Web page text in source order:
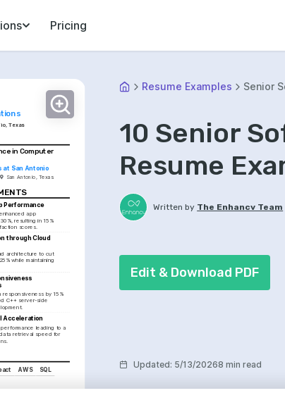
Pricing
Texas
in Computer
at San Antonio
San Antonio, Texas
Performance
app
resulting in 15%
scores.
through Cloud
architecture to cut
while maintaining
responsiveness by 15%
C++ server-side
Acceleration
leading to a
retrieval speed for
AWS SQL
Resume Examples Senior
10 Senior
Resume
Written by The Enhancv Team
Edit & Download PDF
Updated: 5/13/20268 min read